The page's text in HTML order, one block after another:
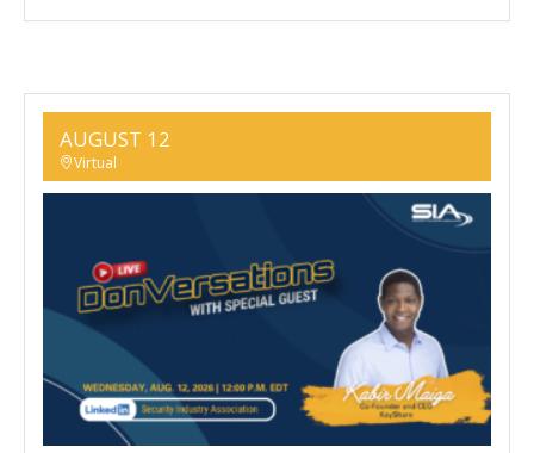
AUGUST 12
Virtual